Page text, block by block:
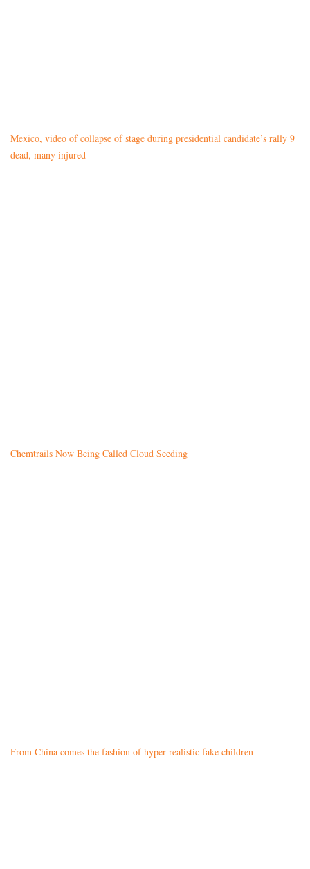
Mexico, video of collapse of stage during presidential candidate’s rally 9
dead, many injured
Chemtrails Now Being Called Cloud Seeding
From China comes the fashion of hyper-realistic fake children